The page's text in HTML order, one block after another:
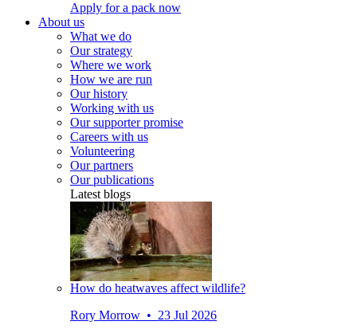
Apply for a pack now
About us
What we do
Our strategy
Where we work
How we are run
Our history
Working with us
Our supporter promise
Careers with us
Volunteering
Our partners
Our publications
Latest blogs
How do heatwaves affect wildlife?
Rory Morrow • 23 Jul 2026